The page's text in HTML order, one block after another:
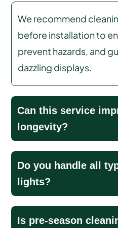
We recommend
before installation to
prevent hazards, and
dazzling displays.
Can this service
longevity?
Yes, cleaning removes
corrosion, reducing
the lifespan of your lights
seasons.
Do you handle all
lights?
Yes, we safely clean all
Is pre-season